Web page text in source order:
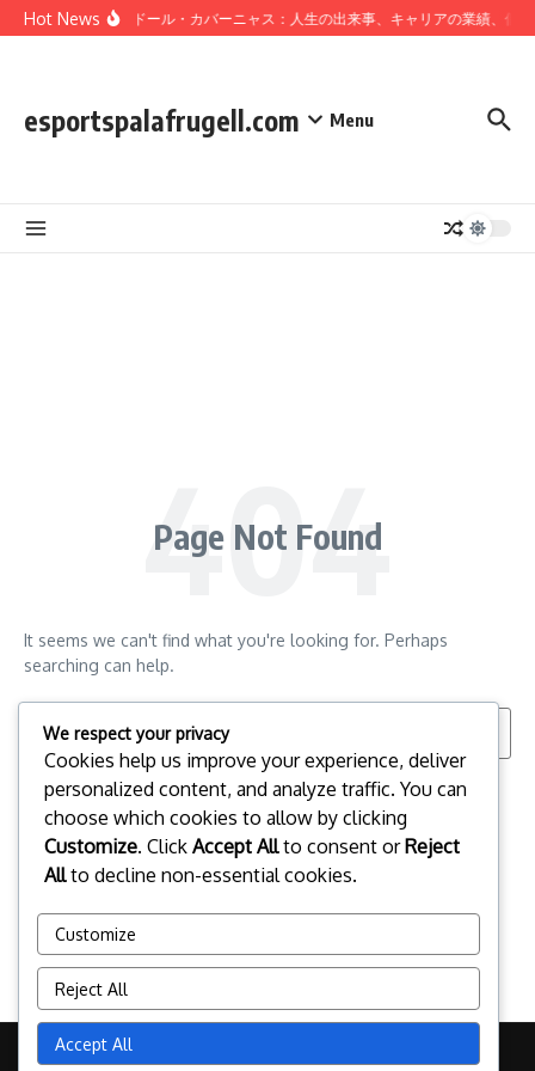
Skip to content
Hot Newsサルバドール・カバーニャス：人生の出来事、キャリアの業績、個
esportspalafrugell.com Menu
Page Not Found
It seems we can't find what you're looking for. Perhaps
searching can help.
Copyright © 2026 esportspalafrugell.com | Powered by
We respect your privacy
Cookies help us improve your experience, deliver
personalized content, and analyze traffic. You can
choose which cookies to allow by clicking
Customize. Click Accept Allto consent orReject
Allto decline non-essential cookies.
Customize
Reject All
Accept All